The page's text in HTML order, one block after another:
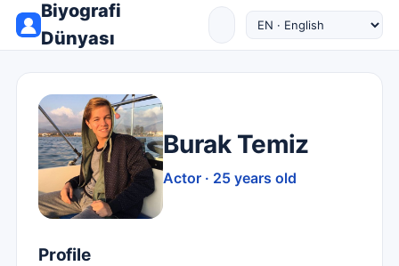
Biyografi
Dünyası
Burak Temiz
Actor · 25 years old
Profile